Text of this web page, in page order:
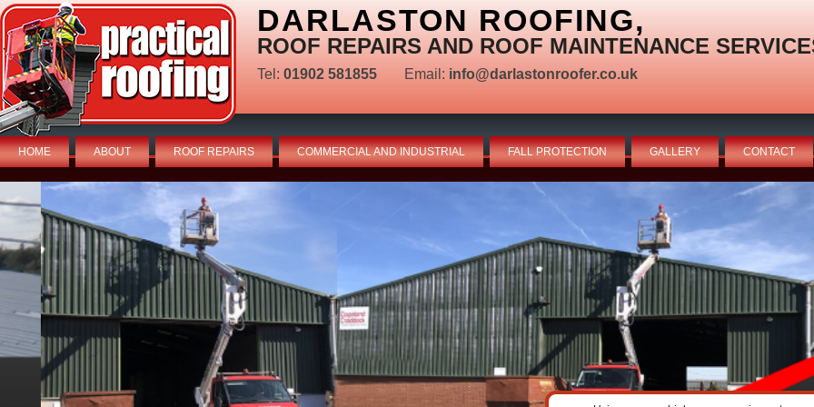
DARLASTON ROOFING,
ROOF REPAIRS AND ROOF MAINTENANCE
Tel: 01902 581855 Email: info@darlastonroofer.co.uk
HOME ABOUT ROOF REPAIRS COMMERCIAL AND INDUSTRIAL FALL PROTECTION GALLERY CONTACT